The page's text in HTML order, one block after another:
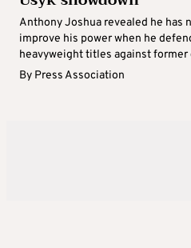
Anthony Joshua revealed he has
improve his power when he
heavyweight titles against former
By Press Association